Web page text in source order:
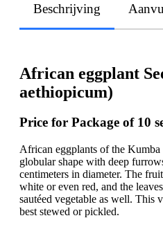
Beschrijving
African eggplant
aethiopicum)
Price for Package of 10
African eggplants of the Kumba
globular shape with deep
centimeters in diameter. The
white or even red, and the
sautéed vegetable as well. This
best stewed or pickled.